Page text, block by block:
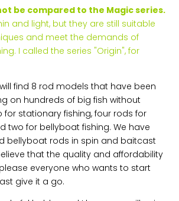
be compared to the Magic series.
and light, but they are still suitable
and meet the demands of
I called the series "Origin", for
find 8 rod models that have been
on hundreds of big fish without
for stationary fishing, four rods for
two for bellyboat fishing. We have
bellyboat rods in spin and baitcast
that the quality and affordability
everyone who wants to start
give it a go.